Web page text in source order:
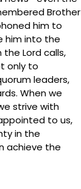
Brother
him to
him into the
Lord calls,
only to
leaders,
When we
strive with
to us,
in the
achieve the